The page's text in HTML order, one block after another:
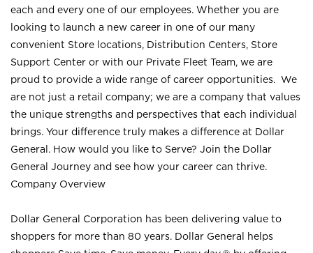
each and every one of our employees. Whether you are
looking to launch a new career in one of our many
convenient Store locations, Distribution Centers, Store
Support Center or with our Private Fleet Team, we are
proud to provide a wide range of career opportunities. We
are not just a retail company; we are a company that values
the unique strengths and perspectives that each individual
brings. Your difference truly makes a difference at Dollar
General. How would you like to Serve? Join the Dollar
General Journey and see how your career can thrive.
Company Overview
Dollar General Corporation has been delivering value to
shoppers for more than 80 years. Dollar General helps